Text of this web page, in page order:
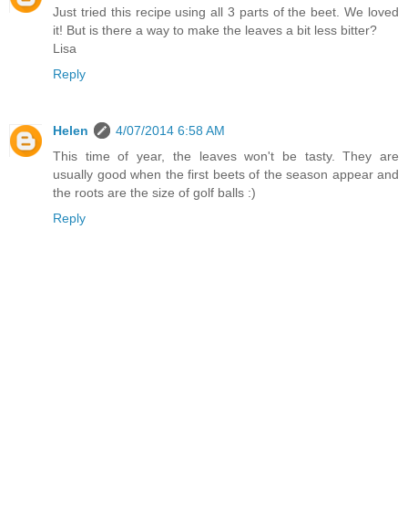
Just tried this recipe using all 3 parts of the beet. We loved
it! But is there a way to make the leaves a bit less bitter?
Lisa
Reply
Helen
4/07/2014 6:58 AM
This time of year, the leaves won't be tasty. They are
usually good when the first beets of the season appear and
the roots are the size of golf balls :)
Reply